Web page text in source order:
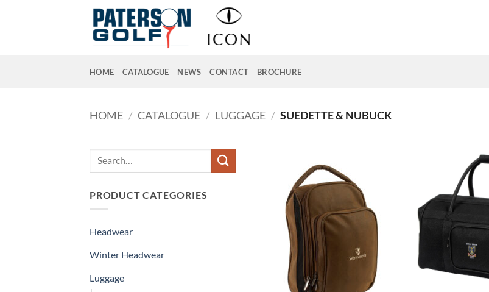
HOME CATALOGUE NEWS CONTACT BROCHURE
HOME / CATALOGUE / LUGGAGE / SUEDETTE & NUBUCK
Search
PRODUCT CATEGORIES
Headwear
Winter Headwear
Luggage